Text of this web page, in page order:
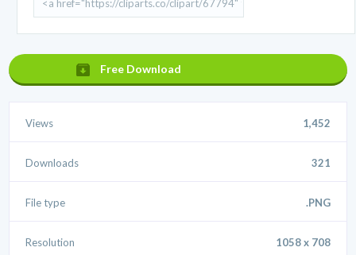
Free Download
Views 1,452
Downloads 321
File type .PNG
Resolution 1058 x 708